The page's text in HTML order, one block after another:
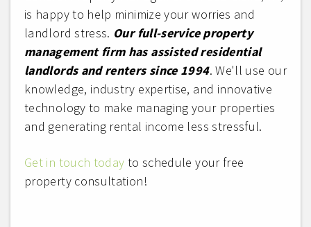
is happy to help minimize your worries and
landlord stress. Our full-service property
management firm has assisted residential
landlords and renters since 1994. We'll use our
knowledge, industry expertise, and innovative
technology to make managing your properties
and generating rental income less stressful.
Get in touch today to schedule your free
property consultation!